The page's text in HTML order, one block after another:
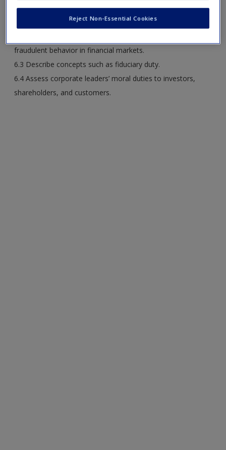
6.1 Practice case analyses and evaluation of corporate
fraudulent behavior in financial markets.
6.3 Describe concepts such as fiduciary duty.
6.4 Assess corporate leaders’ moral duties to investors,
shareholders, and customers.
Reject Non-Essential Cookies